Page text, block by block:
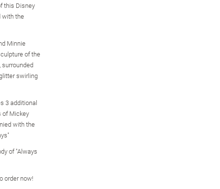
this Disney
with the
Minnie
of the
swirling
3 additional
of Mickey
with the
of "Always
order now!